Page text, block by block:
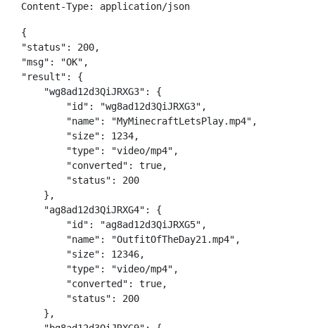
Content-Type: application/json
{
"status": 200,
"msg": "OK",
"result": {
    "wg8ad12d3QiJRXG3": {
        "id": "wg8ad12d3QiJRXG3",
        "name": "MyMinecraftLetsPlay.mp4",
        "size": 1234,
        "type": "video/mp4",
        "converted": true,
        "status": 200
    },
    "ag8ad12d3QiJRXG4": {
        "id": "ag8ad12d3QiJRXG5",
        "name": "OutfitOfTheDay21.mp4",
        "size": 12346,
        "type": "video/mp4",
        "converted": true,
        "status": 200
    },